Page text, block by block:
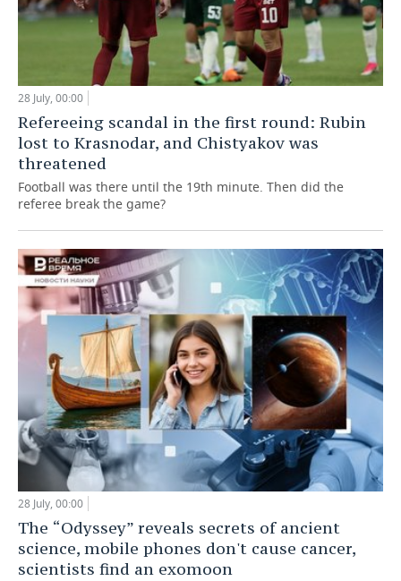
28 July, 00:00
Refereeing scandal in the first round: Rubin
lost to Krasnodar, and Chistyakov was
threatened
Football was there until the 19th minute. Then did the
referee break the game?
28 July, 00:00
The “Odyssey” reveals secrets of ancient
science, mobile phones don't cause cancer,
scientists find an exomoon